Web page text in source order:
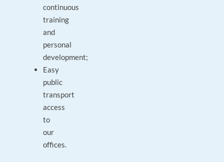
continuous
training
and
personal
development;
Easy
public
transport
access
to
our
offices.